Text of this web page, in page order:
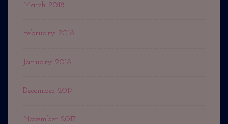
March 2018
February 2018
January 2018
December 2017
November 2017